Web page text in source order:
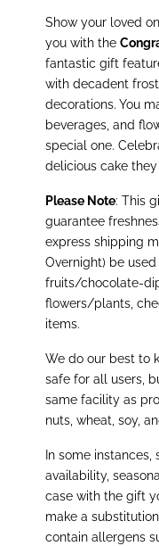
Show your loved
you with the
fantastic gift
with decadent
decorations. You
beverages, and
special one.
delicious cake
Please Note: This
guarantee
express shipping
Overnight) be
fruits/chocolate-
flowers/plants,
items.
We do our best to
safe for all users,
same facility as
nuts, wheat, soy,
In some
availability,
case with the gift
make a
contain allergens